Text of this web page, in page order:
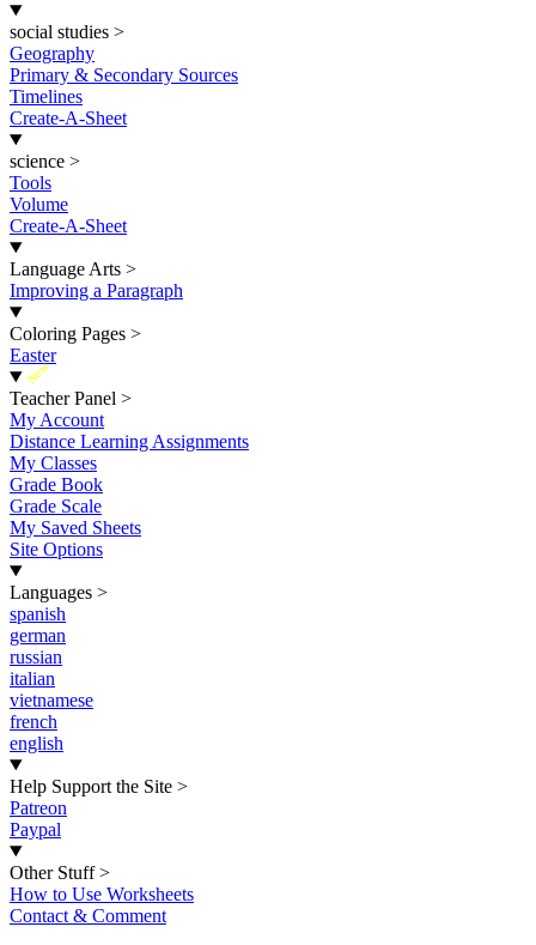
social studies >
Geography
Primary & Secondary Sources
Timelines
Create-A-Sheet
science >
Tools
Volume
Create-A-Sheet
Language Arts >
Improving a Paragraph
Coloring Pages >
Easter
New
Teacher Panel >
My Account
Distance Learning Assignments
My Classes
Grade Book
Grade Scale
My Saved Sheets
Site Options
Languages >
spanish
german
russian
italian
vietnamese
french
english
Help Support the Site >
Patreon
Paypal
Other Stuff >
How to Use Worksheets
Contact & Comment